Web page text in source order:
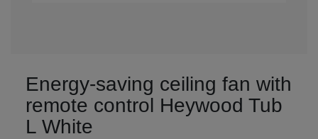
Energy-saving ceiling fan with
remote control Heywood Tub
L White